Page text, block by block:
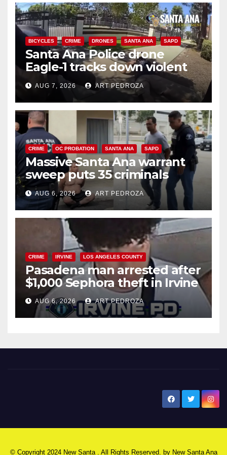
BICYCLES CRIME DRONES SANTA ANA SAPD
Santa Ana Police drone
Eagle-1 tracks down violent
porch thief in minutes
AUG 7, 2026 ART PEDROZA
CRIME OC PROBATION SANTA ANA SAPD
Massive Santa Ana warrant
sweep puts 35 criminals
behind bars amid recidivism
surge
AUG 6, 2026 ART PEDROZA
CRIME IRVINE LOS ANGELES COUNTY
Pasadena man arrested after
$1,000 Sephora theft in Irvine
AUG 6, 2026 ART PEDROZA
© Copyright 2024 New Santa . All Rights Reserved. by New Santa Ana